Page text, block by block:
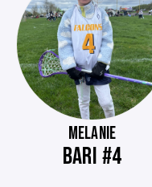
MELANIE
BARI #4